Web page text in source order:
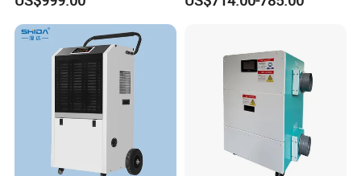
INDUSTRY DEHUMIDIFIER
SYSTEM
Pints Lgr Commercial